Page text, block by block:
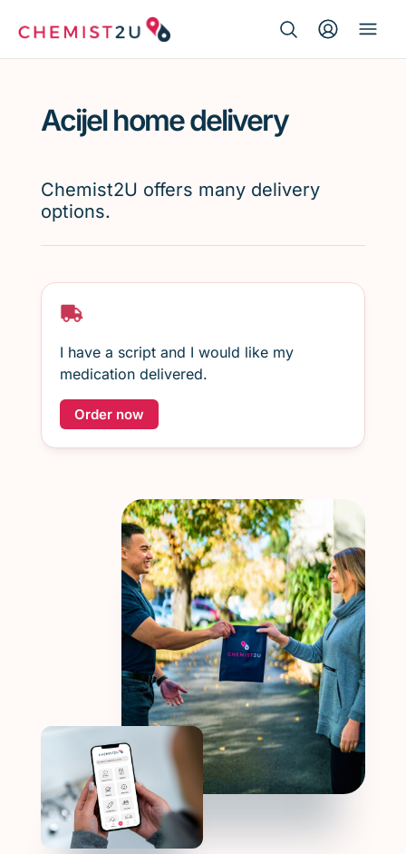
Script wallet
Weight loss
Acijel home delivery
Chemist2U offers many delivery
options.
I have a script and I would like my
medication delivered.
Order now